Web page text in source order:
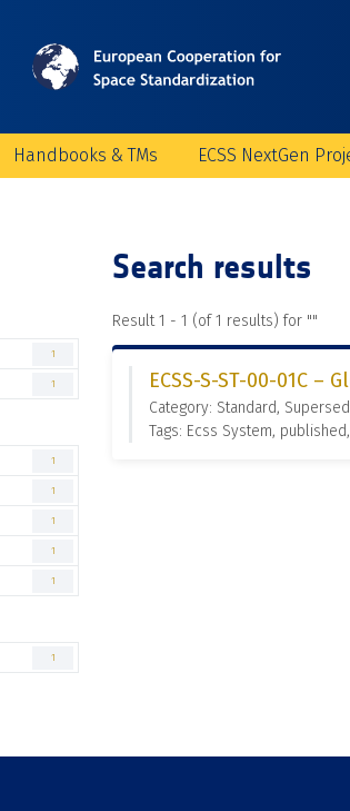
Handbooks & TMs ECSS NextGen
1
1
1
1
1
1
1
1
Search results
Result 1 - 1 (of 1 results) for ""
ECSS-S-ST-00-01C –
Category: Standard,
Tags: Ecss System,